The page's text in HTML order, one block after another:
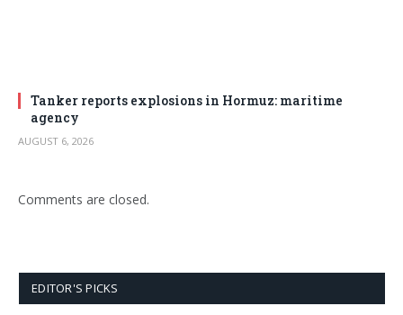
Tanker reports explosions in Hormuz: maritime
agency
AUGUST 6, 2026
Comments are closed.
EDITOR'S PICKS